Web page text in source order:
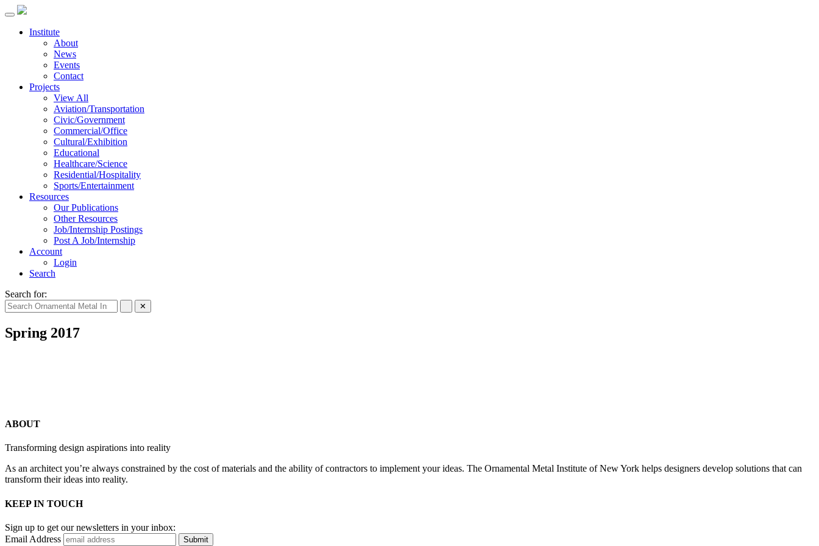
Institute
About
News
Events
Contact
Projects
View All
Aviation/Transportation
Civic/Government
Commercial/Office
Cultural/Exhibition
Educational
Healthcare/Science
Residential/Hospitality
Sports/Entertainment
Resources
Our Publications
Other Resources
Job/Internship Postings
Post A Job/Internship
Account
Login
Search
Search for:
✕
Spring 2017
ABOUT
Transforming design aspirations into reality
As an architect you’re always constrained by the cost of materials and the ability of contractors to implement your ideas. The Ornamental Metal Institute of New York helps designers develop solutions that can
transform their ideas into reality.
KEEP IN TOUCH
Sign up to get our newsletters in your inbox:
Email Address
Submit